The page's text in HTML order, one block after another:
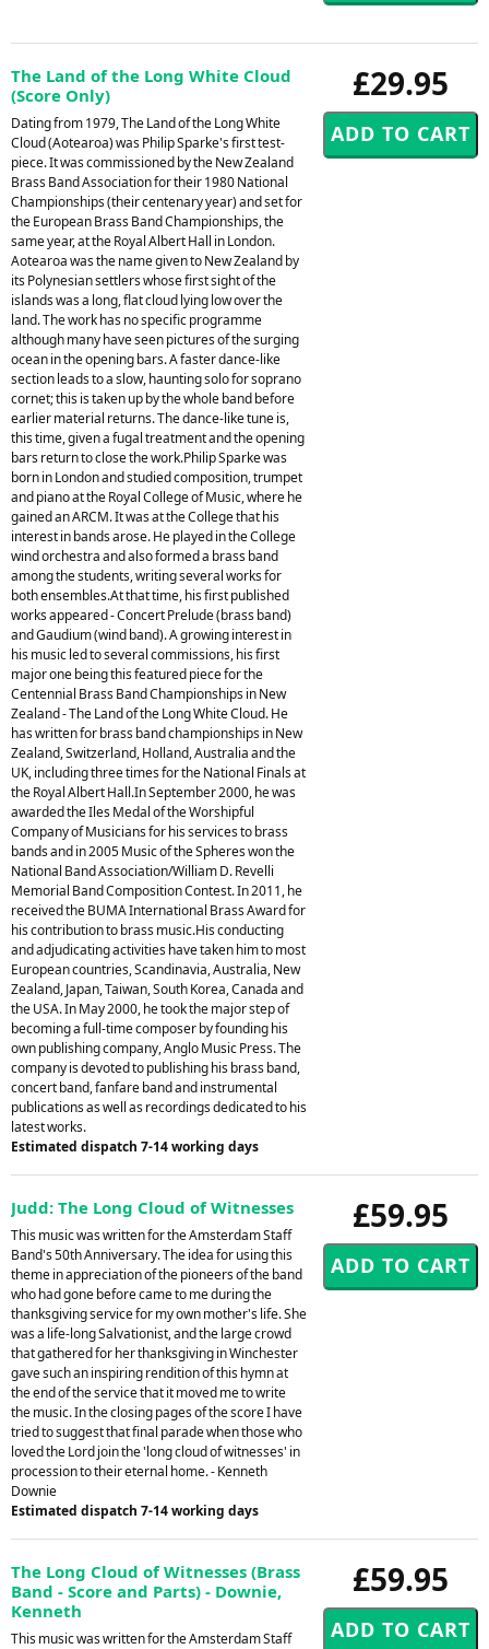
£29.95
The Land of the Long White Cloud
(Score Only)
Dating from 1979, The Land of the Long White
Cloud (Aotearoa) was Philip Sparke's first test-
piece. It was commissioned by the New Zealand
Brass Band Association for their 1980 National
Championships (their centenary year) and set for
the European Brass Band Championships, the
same year, at the Royal Albert Hall in London.
Aotearoa was the name given to New Zealand by
its Polynesian settlers whose first sight of the
islands was a long, flat cloud lying low over the
land. The work has no specific programme
although many have seen pictures of the surging
ocean in the opening bars. A faster dance-like
section leads to a slow, haunting solo for soprano
cornet; this is taken up by the whole band before
earlier material returns. The dance-like tune is,
this time, given a fugal treatment and the opening
bars return to close the work.Philip Sparke was
born in London and studied composition, trumpet
and piano at the Royal College of Music, where he
gained an ARCM. It was at the College that his
interest in bands arose. He played in the College
wind orchestra and also formed a brass band
among the students, writing several works for
both ensembles.At that time, his first published
works appeared - Concert Prelude (brass band)
and Gaudium (wind band). A growing interest in
his music led to several commissions, his first
major one being this featured piece for the
Centennial Brass Band Championships in New
Zealand - The Land of the Long White Cloud. He
has written for brass band championships in New
Zealand, Switzerland, Holland, Australia and the
UK, including three times for the National Finals at
the Royal Albert Hall.In September 2000, he was
awarded the Iles Medal of the Worshipful
Company of Musicians for his services to brass
bands and in 2005 Music of the Spheres won the
National Band Association/William D. Revelli
Memorial Band Composition Contest. In 2011, he
received the BUMA International Brass Award for
his contribution to brass music.His conducting
and adjudicating activities have taken him to most
European countries, Scandinavia, Australia, New
Zealand, Japan, Taiwan, South Korea, Canada and
the USA. In May 2000, he took the major step of
becoming a full-time composer by founding his
own publishing company, Anglo Music Press. The
company is devoted to publishing his brass band,
concert band, fanfare band and instrumental
publications as well as recordings dedicated to his
latest works.
Estimated dispatch 7-14 working days
£59.95
Judd: The Long Cloud of Witnesses
This music was written for the Amsterdam Staff
Band's 50th Anniversary. The idea for using this
theme in appreciation of the pioneers of the band
who had gone before came to me during the
thanksgiving service for my own mother's life. She
was a life-long Salvationist, and the large crowd
that gathered for her thanksgiving in Winchester
gave such an inspiring rendition of this hymn at
the end of the service that it moved me to write
the music. In the closing pages of the score I have
tried to suggest that final parade when those who
loved the Lord join the 'long cloud of witnesses' in
procession to their eternal home. - Kenneth
Downie
Estimated dispatch 7-14 working days
£59.95
The Long Cloud of Witnesses (Brass
Band - Score and Parts) - Downie,
Kenneth
This music was written for the Amsterdam Staff